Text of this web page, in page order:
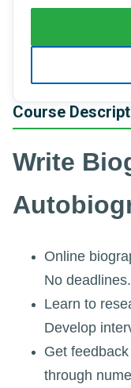
Course
Write
Online
No
Learn to
Develop
Get
through